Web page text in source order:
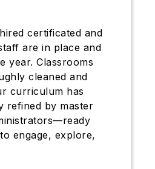
certificated and
are in place and
year. Classrooms
cleaned and
curriculum has
refined by master
engage, explore,